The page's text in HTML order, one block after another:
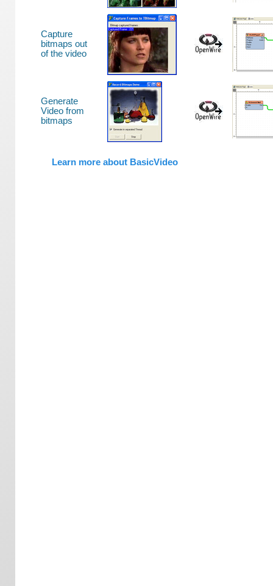
Capture
bitmaps out
of the video
Generate
Video from
bitmaps
Learn more about BasicVideo